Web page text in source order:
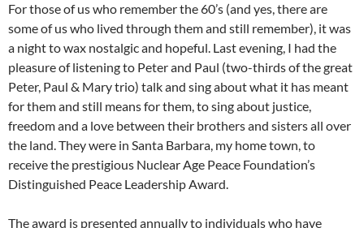
For those of us who remember the 60’s (and yes, there are
some of us who lived through them and still remember), it was
a night to wax nostalgic and hopeful. Last evening, I had the
pleasure of listening to Peter and Paul (two-thirds of the great
Peter, Paul & Mary trio) talk and sing about what it has meant
for them and still means for them, to sing about justice,
freedom and a love between their brothers and sisters all over
the land. They were in Santa Barbara, my home town, to
receive the prestigious Nuclear Age Peace Foundation’s
Distinguished Peace Leadership Award.
The award is presented annually to individuals who have